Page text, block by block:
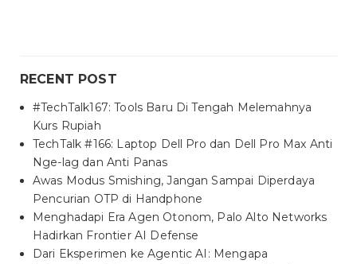
RECENT POST
#TechTalk167: Tools Baru Di Tengah Melemahnya
Kurs Rupiah
TechTalk #166: Laptop Dell Pro dan Dell Pro Max Anti
Nge-lag dan Anti Panas
Awas Modus Smishing, Jangan Sampai Diperdaya
Pencurian OTP di Handphone
Menghadapi Era Agen Otonom, Palo Alto Networks
Hadirkan Frontier AI Defense
Dari Eksperimen ke Agentic AI: Mengapa